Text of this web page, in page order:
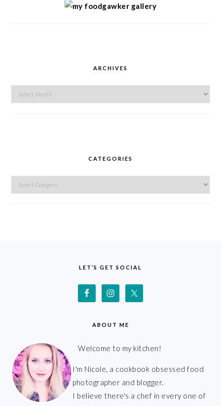
ARCHIVES
Archives
CATEGORIES
Categories
LET’S GET SOCIAL
ABOUT ME
Welcome to my kitchen!
I'm Nicole, a cookbook obsessed food
photographer and blogger.
I believe there's a chef in every one of